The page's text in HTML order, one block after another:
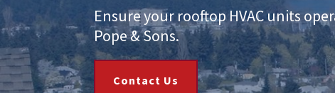
Ensure your rooftop HVAC units
Pope & Sons.
Contact Us